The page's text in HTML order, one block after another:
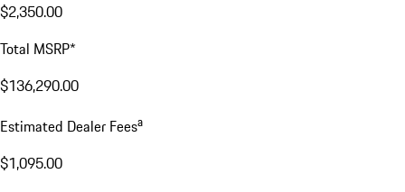
$2,350.00
Total MSRP*
$136,290.00
Estimated Dealer Feesa
$1,095.00